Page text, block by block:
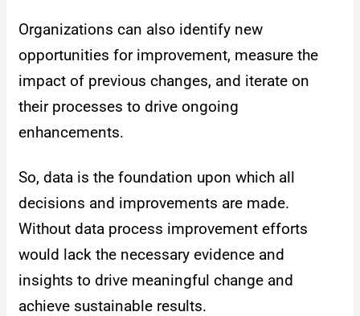
Organizations can also identify new
opportunities for improvement, measure the
impact of previous changes, and iterate on
their processes to drive ongoing
enhancements.
So, data is the foundation upon which all
decisions and improvements are made.
Without data process improvement efforts
would lack the necessary evidence and
insights to drive meaningful change and
achieve sustainable results.